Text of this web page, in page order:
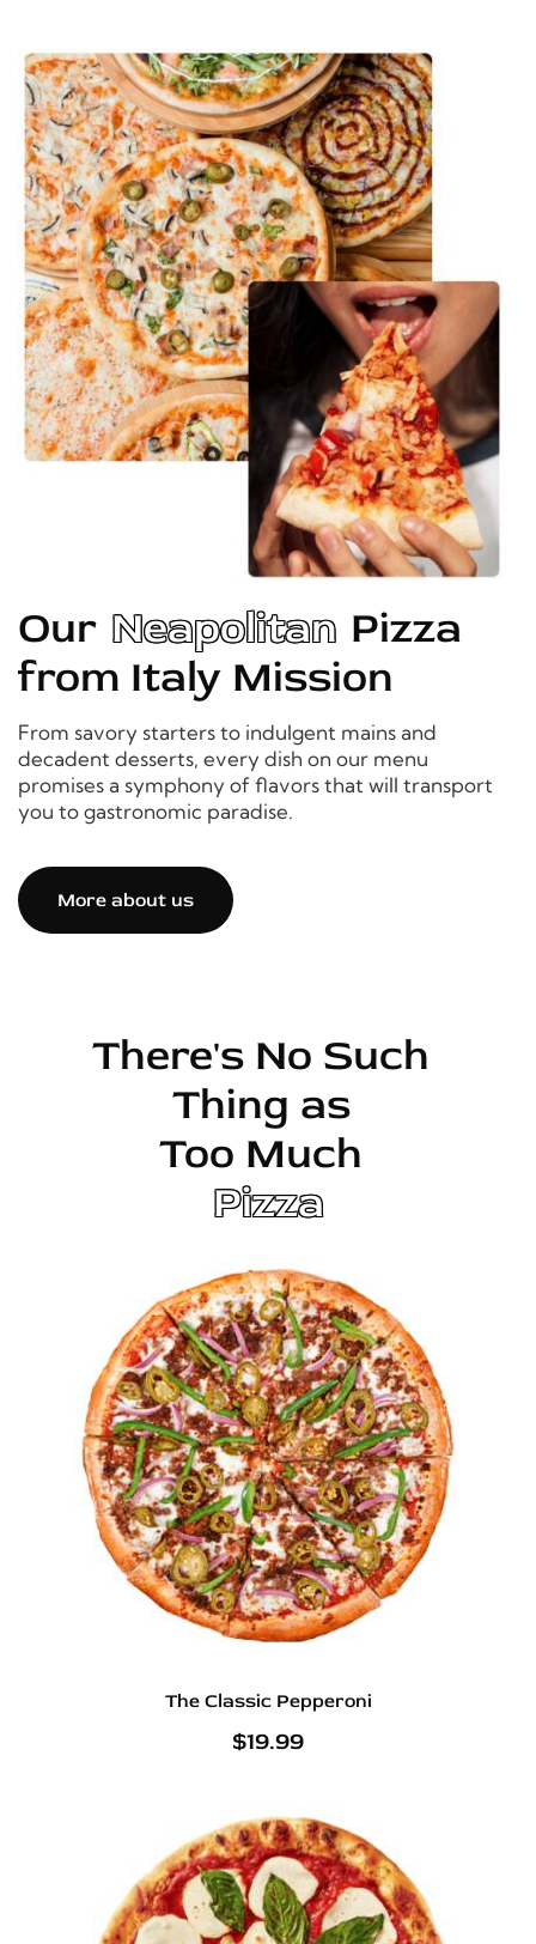
Our Neapolitan Pizza
from Italy Mission
From savory starters to indulgent mains and
decadent desserts, every dish on our menu
promises a symphony of flavors that will transport
you to gastronomic paradise.
More about us
There's No Such
Thing as
Too Much
Pizza
The Classic Pepperoni
$19.99